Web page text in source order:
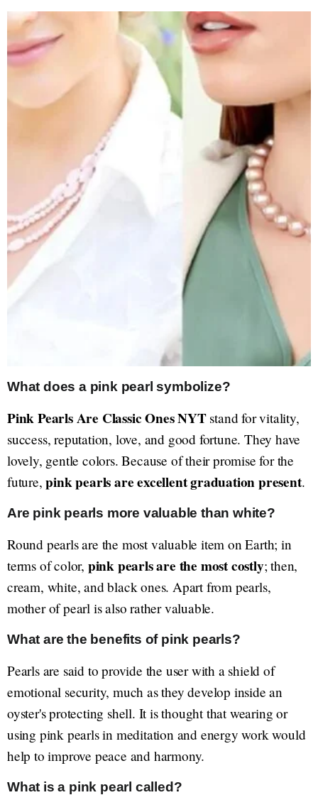
What does a pink pearl symbolize?
Pink Pearls Are Classic Ones NYTstand for vitality,
success, reputation, love, and good fortune. They have
lovely, gentle colors. Because of their promise for the
future,pink pearls are excellent graduation present.
Are pink pearls more valuable than white?
Round pearls are the most valuable item on Earth; in
terms of color, pink pearls are the most costly; then,
cream, white, and black ones. Apart from pearls,
mother of pearl is also rather valuable.
What are the benefits of pink pearls?
Pearls are said to provide the user with a shield of
emotional security, much as they develop inside an
oyster's protecting shell. It is thought that wearing or
using pink pearls in meditation and energy work would
help to improve peace and harmony.
What is a pink pearl called?